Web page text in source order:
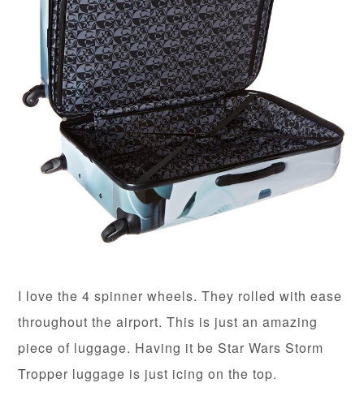
I love the 4 spinner wheels. They rolled with ease
throughout the airport. This is just an amazing
piece of luggage. Having it be Star Wars Storm
Tropper luggage is just icing on the top.